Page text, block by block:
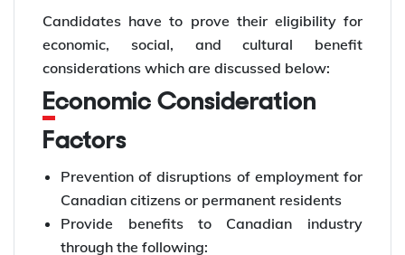
Candidates have to prove their eligibility for
economic, social, and cultural benefit
considerations which are discussed below:
Economic Consideration
Factors
Prevention of disruptions of employment for
Canadian citizens or permanent residents
Provide benefits to Canadian industry
through the following: